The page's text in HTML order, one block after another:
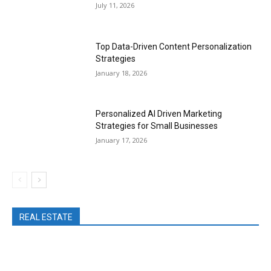
July 11, 2026
Top Data-Driven Content Personalization
Strategies
January 18, 2026
Personalized AI Driven Marketing
Strategies for Small Businesses
January 17, 2026
REAL ESTATE